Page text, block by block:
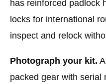
has reinforced padlock
locks for international
inspect and relock
Photograph your kit.
packed gear with serial